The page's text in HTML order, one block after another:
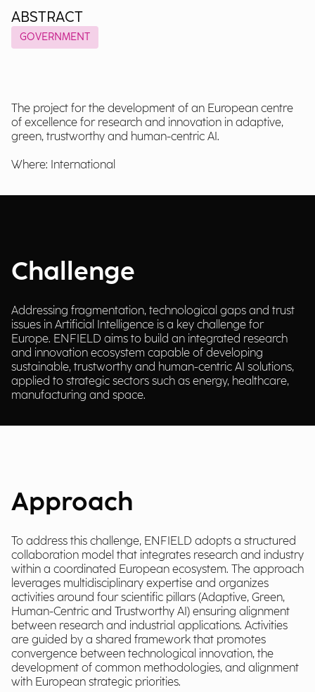
ABSTRACT
GOVERNMENT
The project for the development of an European centre
of excellence for research and innovation in adaptive,
green, trustworthy and human-centric AI.
Where: International
Challenge
Addressing fragmentation, technological gaps and trust
issues in Artificial Intelligence is a key challenge for
Europe. ENFIELD aims to build an integrated research
and innovation ecosystem capable of developing
sustainable, trustworthy and human-centric AI solutions,
applied to strategic sectors such as energy, healthcare,
manufacturing and space.
Approach
To address this challenge, ENFIELD adopts a structured
collaboration model that integrates research and industry
within a coordinated European ecosystem. The approach
leverages multidisciplinary expertise and organizes
activities around four scientific pillars (Adaptive, Green,
Human-Centric and Trustworthy AI) ensuring alignment
between research and industrial applications. Activities
are guided by a shared framework that promotes
convergence between technological innovation, the
development of common methodologies, and alignment
with European strategic priorities.